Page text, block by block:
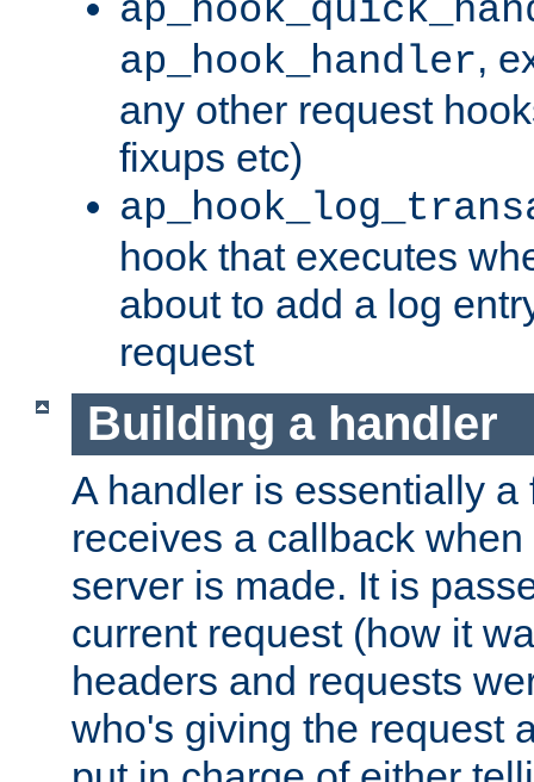
ap_hook_handler,
any other request
fixups etc)
hook that executes
about to add a log
request
Building a handler
A handler is essentially a
receives a callback
server is made. It is
current request (how it
headers and requests
who's giving the request